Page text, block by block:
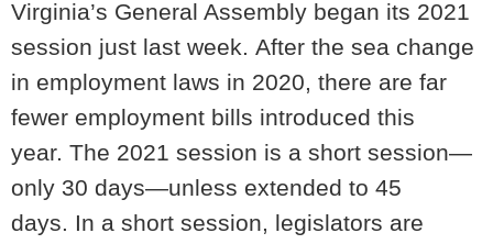
Virginia’s General Assembly began its 2021
session just last week. After the sea change
in employment laws in 2020, there are far
fewer employment bills introduced this
year. The 2021 session is a short session—
only 30 days—unless extended to 45
days. In a short session, legislators are